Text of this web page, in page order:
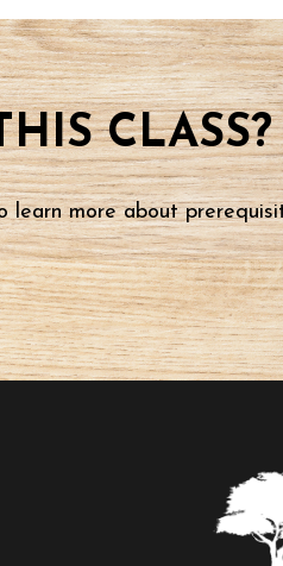
CLASS?
more about